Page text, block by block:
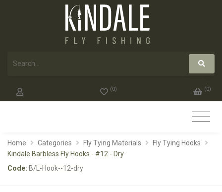
(0) (0)
Home Categories Fly Tying Materials
Fly Tying Hooks
Kindale Barbless Fly Hooks - #12 - Dry
Code: B/L-Hook--12-dry